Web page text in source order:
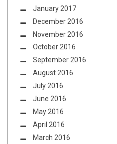
January 2017
December 2016
November 2016
October 2016
September 2016
August 2016
July 2016
June 2016
May 2016
April 2016
March 2016